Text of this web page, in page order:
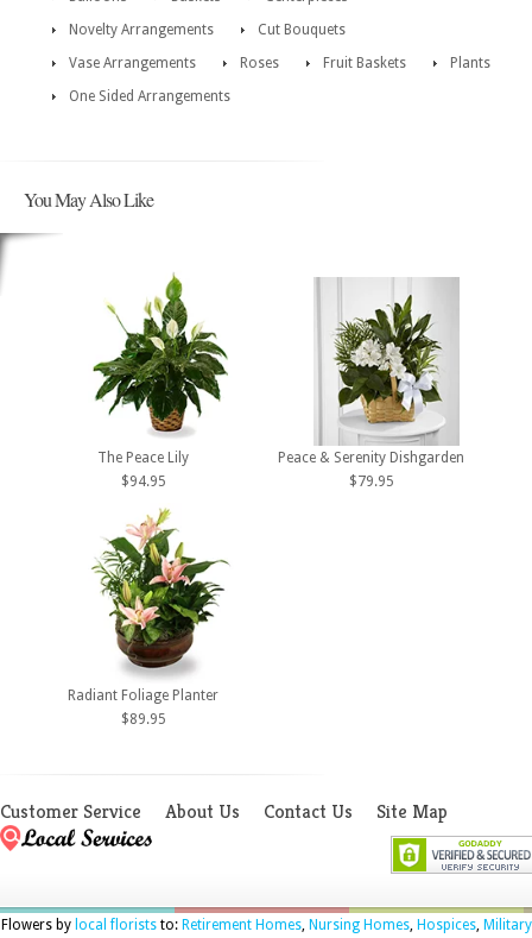
Novelty Arrangements
Cut Bouquets
Vase Arrangements
Roses Fruit Baskets
Plants
One Sided Arrangements
You May Also Like
The Peace Lily
$94.95
Peace & Serenity Dishgarden
$79.95
Radiant Foliage Planter
$89.95
Customer Service About Us Contact Us Site Map
Flowers by local floriststo: Retirement Homes, Nursing Homes, Hospices, Military